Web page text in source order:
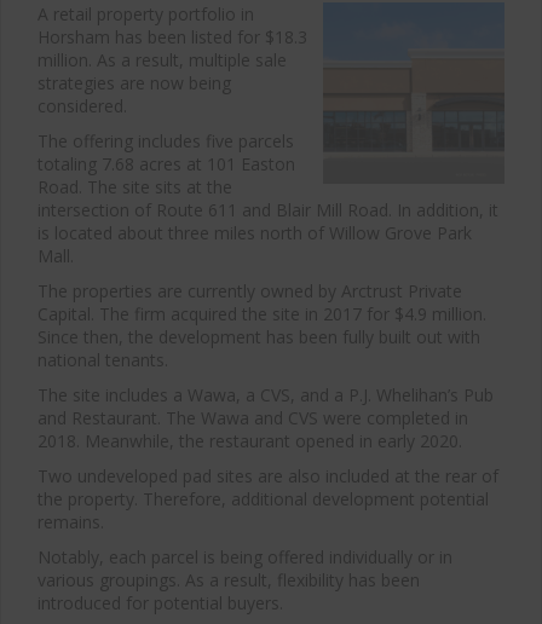
A retail property portfolio in
Horsham has been listed for $18.3
million. As a result, multiple sale
strategies are now being
considered.
The offering includes five parcels
totaling 7.68 acres at 101 Easton
Road. The site sits at the
intersection of Route 611 and Blair Mill Road. In addition, it
is located about three miles north of Willow Grove Park
Mall.
The properties are currently owned by Arctrust Private
Capital. The firm acquired the site in 2017 for $4.9 million.
Since then, the development has been fully built out with
national tenants.
The site includes a Wawa, a CVS, and a P.J. Whelihan’s Pub
and Restaurant. The Wawa and CVS were completed in
2018. Meanwhile, the restaurant opened in early 2020.
Two undeveloped pad sites are also included at the rear of
the property. Therefore, additional development potential
remains.
Notably, each parcel is being offered individually or in
various groupings. As a result, flexibility has been
introduced for potential buyers.